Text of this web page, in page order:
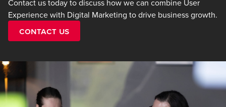
Contact us today to discuss how we can combine User
Experience with Digital Marketing to drive business growth.
Contact Us